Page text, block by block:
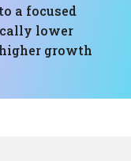
a focused
lower
growth